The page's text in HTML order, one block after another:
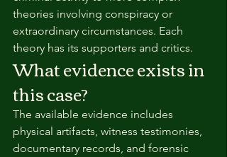
theories involving conspiracy or
extraordinary circumstances. Each
theory has its supporters and critics.
What evidence exists in
this case?
The available evidence includes
physical artifacts, witness testimonies,
documentary records, and forensic